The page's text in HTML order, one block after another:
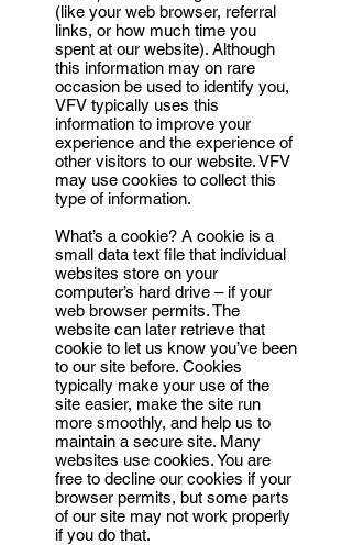
(like your web browser, referral
links, or how much time you
spent at our website). Although
this information may on rare
occasion be used to identify you,
VFV typically uses this
information to improve your
experience and the experience of
other visitors to our website. VFV
may use cookies to collect this
type of information.
What’s a cookie? A cookie is a
small data text file that individual
websites store on your
computer’s hard drive – if your
web browser permits. The
website can later retrieve that
cookie to let us know you’ve been
to our site before. Cookies
typically make your use of the
site easier, make the site run
more smoothly, and help us to
maintain a secure site. Many
websites use cookies. You are
free to decline our cookies if your
browser permits, but some parts
of our site may not work properly
if you do that.